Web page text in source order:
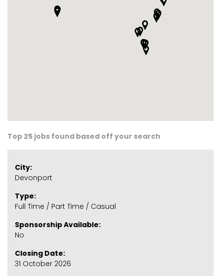
Top 25 jobs found based off your search
City:
Devonport
Type:
Full Time / Part Time / Casual
Sponsorship Available:
No
Closing Date:
31 October 2026